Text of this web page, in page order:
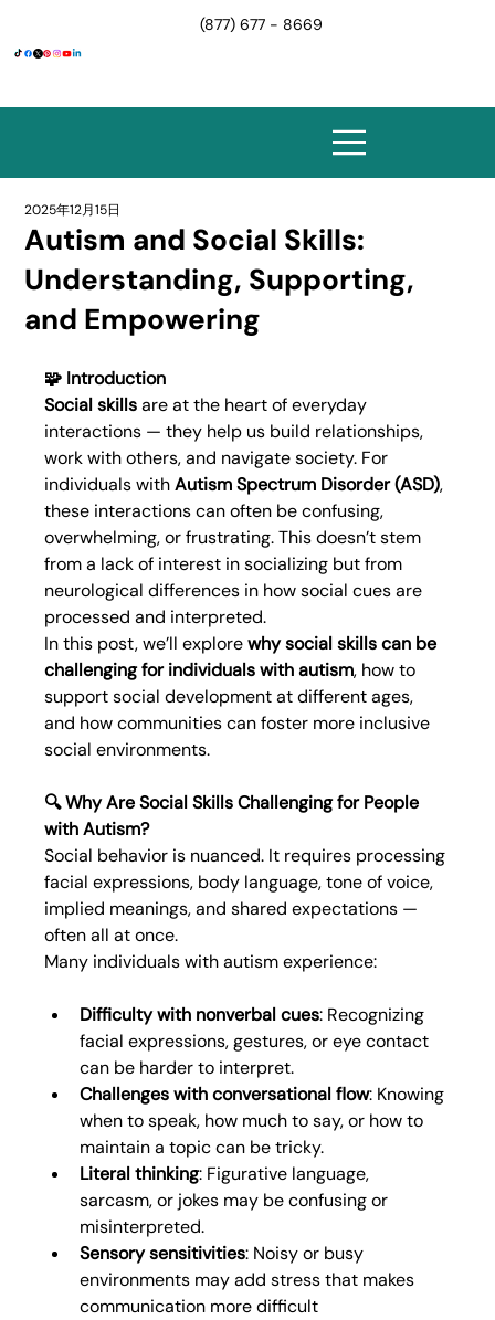
(877) 677 - 8669
Autism and Social Skills:
Understanding, Supporting,
and Empowering
2025年12月15日
🧩 Introduction
Social skills are at the heart of everyday
interactions — they help us build relationships,
work with others, and navigate society. For
individuals with Autism Spectrum Disorder (ASD),
these interactions can often be confusing,
overwhelming, or frustrating. This doesn’t stem
from a lack of interest in socializing but from
neurological differences in how social cues are
processed and interpreted.
In this post, we’ll explore why social skills can be
challenging for individuals with autism, how to
support social development at different ages,
and how communities can foster more inclusive
social environments.
🔍 Why Are Social Skills Challenging for People
with Autism?
Social behavior is nuanced. It requires processing
facial expressions, body language, tone of voice,
implied meanings, and shared expectations —
often all at once.
Many individuals with autism experience:
Difficulty with nonverbal cues: Recognizing
facial expressions, gestures, or eye contact
can be harder to interpret.
Challenges with conversational flow: Knowing
when to speak, how much to say, or how to
maintain a topic can be tricky.
Literal thinking: Figurative language,
sarcasm, or jokes may be confusing or
misinterpreted.
Sensory sensitivities: Noisy or busy
environments may add stress that makes
communication more difficult